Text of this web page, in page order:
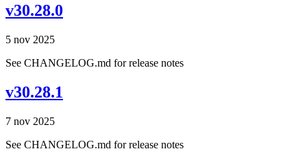
v30.28.0
5 nov 2025
See CHANGELOG.md for release notes
v30.28.1
7 nov 2025
See CHANGELOG.md for release notes